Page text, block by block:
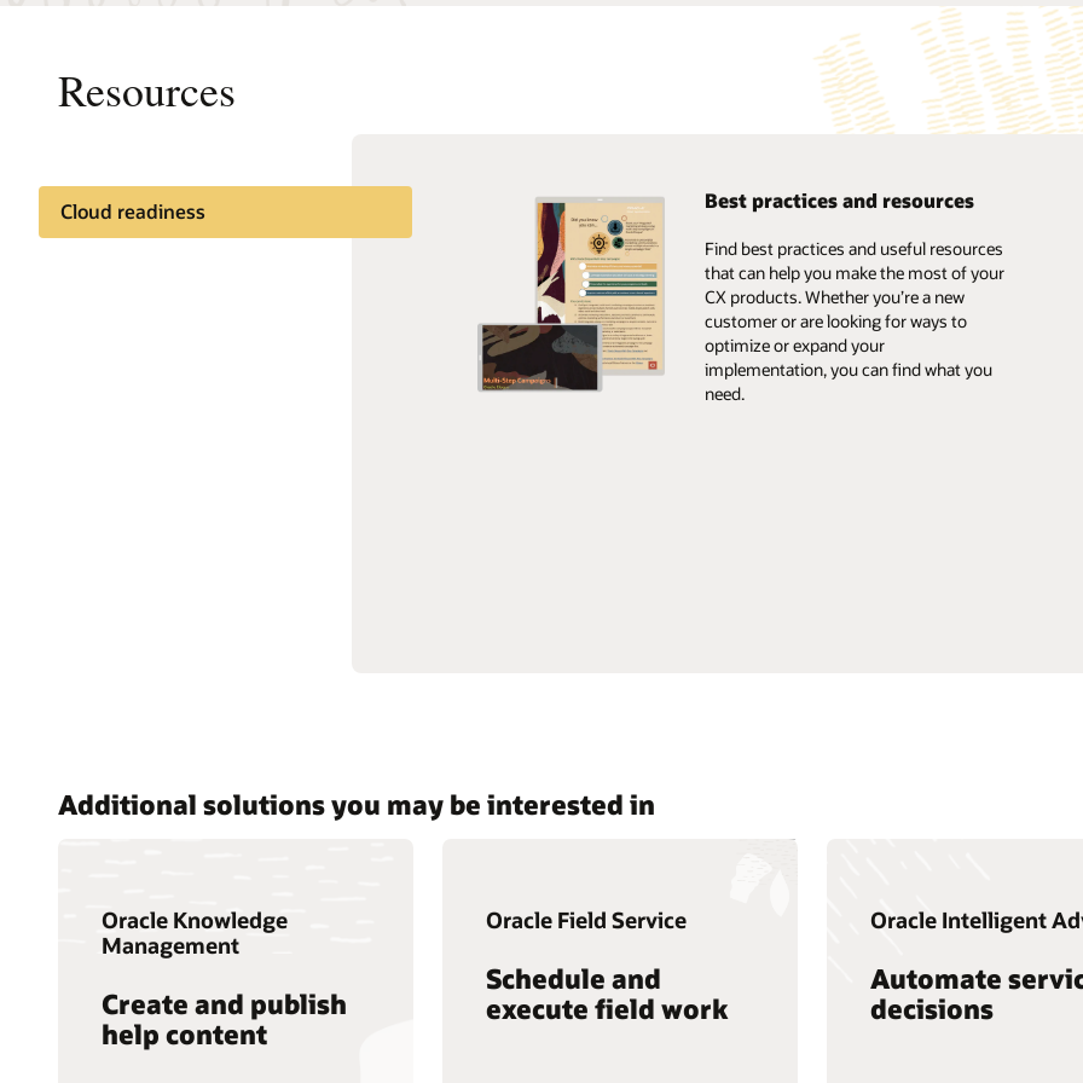
Resources
Cloud readiness Best practices and resources
Find best practices and useful resources
that can help you make the most of your
CX products. Whether you’re a new
customer or are looking for ways to
optimize or expand your
implementation, you can find what you
need.
Additional solutions you may be interested in
Oracle Knowledge
Management
Create and publish
help content
Oracle Field Service
Schedule and
execute field work
Oracle Intelligent
Automate
decisions